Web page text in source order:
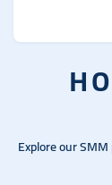
Explore our